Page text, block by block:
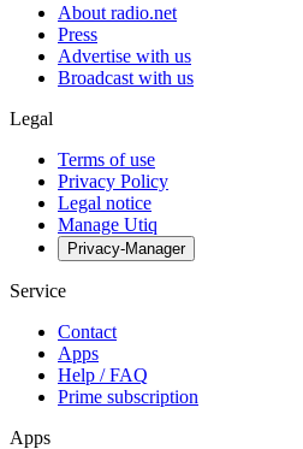
About radio.net
Press
Advertise with us
Broadcast with us
Legal
Terms of use
Privacy Policy
Legal notice
Manage Utiq
Privacy-Manager
Service
Contact
Apps
Help / FAQ
Prime subscription
Apps